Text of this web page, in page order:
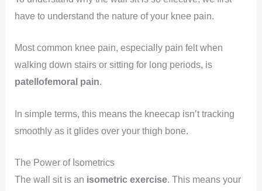
have to understand the nature of your knee pain.
Most common knee pain, especially pain felt when
walking down stairs or sitting for long periods, is
patellofemoral pain.
In simple terms, this means the kneecap isn’t tracking
smoothly as it glides over your thigh bone.
The Power of Isometrics
The wall sit is an isometric exercise. This means your